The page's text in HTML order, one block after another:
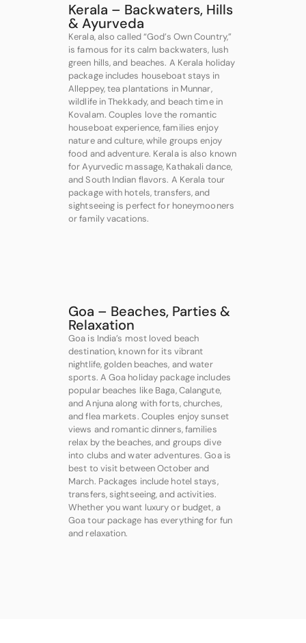
Kerala – Backwaters, Hills
& Ayurveda
Kerala, also called “God’s Own Country,”
is famous for its calm backwaters, lush
green hills, and beaches. A Kerala holiday
package includes houseboat stays in
Alleppey, tea plantations in Munnar,
wildlife in Thekkady, and beach time in
Kovalam. Couples love the romantic
houseboat experience, families enjoy
nature and culture, while groups enjoy
food and adventure. Kerala is also known
for Ayurvedic massage, Kathakali dance,
and South Indian flavors. A Kerala tour
package with hotels, transfers, and
sightseeing is perfect for honeymooners
or family vacations.
Goa – Beaches, Parties &
Relaxation
Goa is India’s most loved beach
destination, known for its vibrant
nightlife, golden beaches, and water
sports. A Goa holiday package includes
popular beaches like Baga, Calangute,
and Anjuna along with forts, churches,
and flea markets. Couples enjoy sunset
views and romantic dinners, families
relax by the beaches, and groups dive
into clubs and water adventures. Goa is
best to visit between October and
March. Packages include hotel stays,
transfers, sightseeing, and activities.
Whether you want luxury or budget, a
Goa tour package has everything for fun
and relaxation.